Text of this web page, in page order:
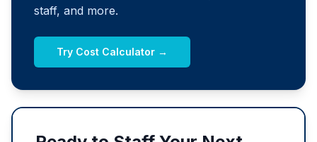
staff, and more.
Try Cost Calculator →